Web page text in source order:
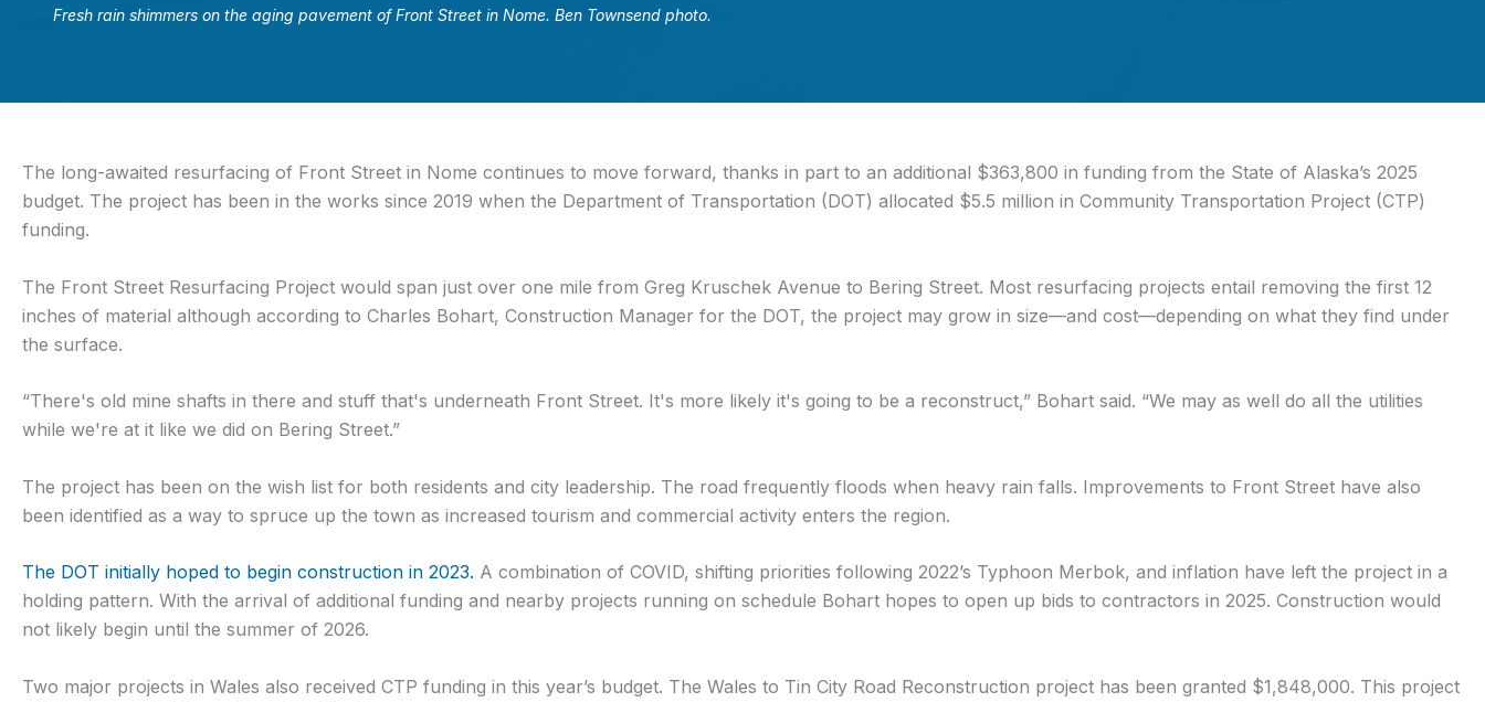
Fresh rain shimmers on the aging pavement of Front Street in Nome. Ben Townsend photo.
The long-awaited resurfacing of Front Street in Nome continues to move forward, thanks in part to an additional $363,800 in funding from the State of Alaska’s 2025
budget. The project has been in the works since 2019 when the Department of Transportation (DOT) allocated $5.5 million in Community Transportation Project (CTP)
funding.
The Front Street Resurfacing Project would span just over one mile from Greg Kruschek Avenue to Bering Street. Most resurfacing projects entail removing the first 12
inches of material although according to Charles Bohart, Construction Manager for the DOT, the project may grow in size—and cost—depending on what they find under
the surface.
“There's old mine shafts in there and stuff that's underneath Front Street. It's more likely it's going to be a reconstruct,” Bohart said. “We may as well do all the utilities
while we're at it like we did on Bering Street.”
The project has been on the wish list for both residents and city leadership. The road frequently floods when heavy rain falls. Improvements to Front Street have also
been identified as a way to spruce up the town as increased tourism and commercial activity enters the region.
The DOT initially hoped to begin construction in 2023. A combination of COVID, shifting priorities following 2022’s Typhoon Merbok, and inflation have left the project in a
holding pattern. With the arrival of additional funding and nearby projects running on schedule Bohart hopes to open up bids to contractors in 2025. Construction would
not likely begin until the summer of 2026.
Two major projects in Wales also received CTP funding in this year’s budget. The Wales to Tin City Road Reconstruction project has been granted $1,848,000. This project